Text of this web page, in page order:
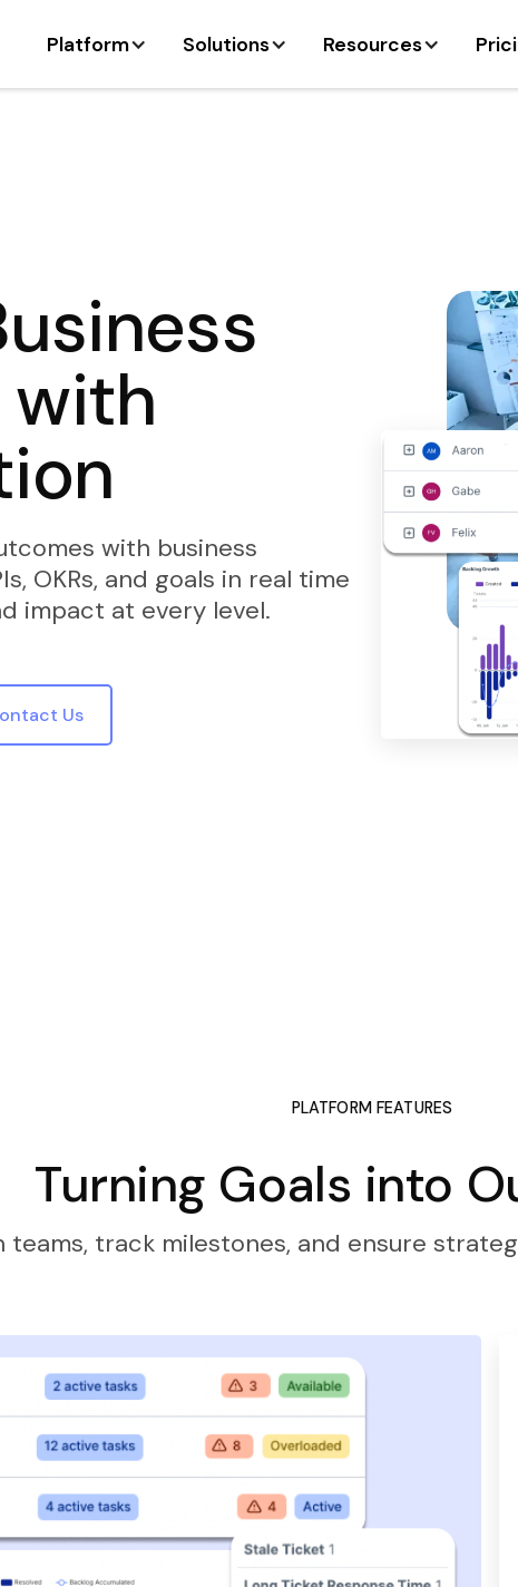
Platform Solutions Resources
with
with business
OKRs, and goals in real time
impact at every level.
Us
PLATFORM FEATURES
Turning Goals into
teams, track milestones, and ensure